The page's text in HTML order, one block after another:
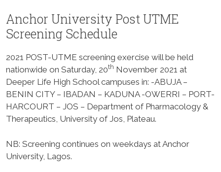
Anchor University Post UTME
Screening Schedule
2021 POST-UTME screening exercise will be held
nationwide on Saturday, 20th November 2021 at
Deeper Life High School campuses in: -ABUJA –
BENIN CITY – IBADAN – KADUNA -OWERRI – PORT-
HARCOURT – JOS – Department of Pharmacology &
Therapeutics, University of Jos, Plateau.
NB: Screening continues on weekdays at Anchor
University, Lagos.